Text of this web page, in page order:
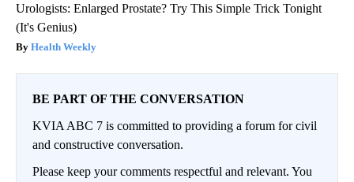
Urologists: Enlarged Prostate? Try This Simple Trick Tonight
(It's Genius)
Health Weekly
BE PART OF THE CONVERSATION
KVIA ABC 7 is committed to providing a forum for civil
and constructive conversation.
Please keep your comments respectful and relevant. You